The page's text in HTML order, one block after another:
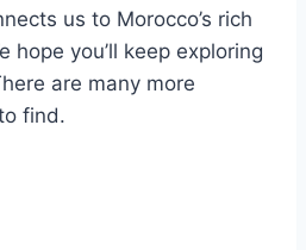
us to Morocco’s rich
hope you’ll keep exploring
are many more
find.